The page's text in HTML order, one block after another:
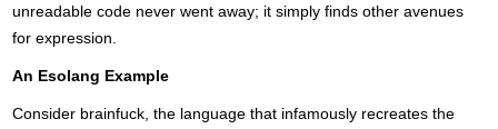
unreadable code never went away; it simply finds other avenues
for expression.
An Esolang Example
Consider brainfuck, the language that infamously recreates the